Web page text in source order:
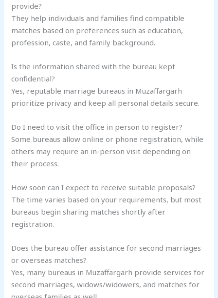
provide?
They help individuals and families find compatible
matches based on preferences such as education,
profession, caste, and family background.
Is the information shared with the bureau kept
confidential?
Yes, reputable marriage bureaus in Muzaffargarh
prioritize privacy and keep all personal details secure.
Do I need to visit the office in person to register?
Some bureaus allow online or phone registration, while
others may require an in-person visit depending on
their process.
How soon can I expect to receive suitable proposals?
The time varies based on your requirements, but most
bureaus begin sharing matches shortly after
registration.
Does the bureau offer assistance for second marriages
or overseas matches?
Yes, many bureaus in Muzaffargarh provide services for
second marriages, widows/widowers, and matches for